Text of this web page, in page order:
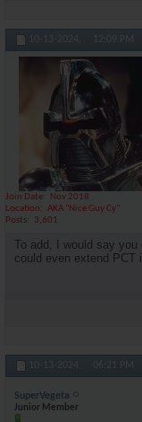
10-13-2024, 12:09 PM
Join Date
Nov 2018
Location
AKA "Nice Guy Cy"
Posts
3,601
To add, I would say
could even extend PCT
10-13-2024, 06:21 PM
SuperVegeta
Junior Member